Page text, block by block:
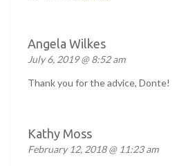
Angela Wilkes
July 6, 2019 @ 8:52 am
Thank you for the advice, Donte!
Kathy Moss
February 12, 2018 @ 11:23 am